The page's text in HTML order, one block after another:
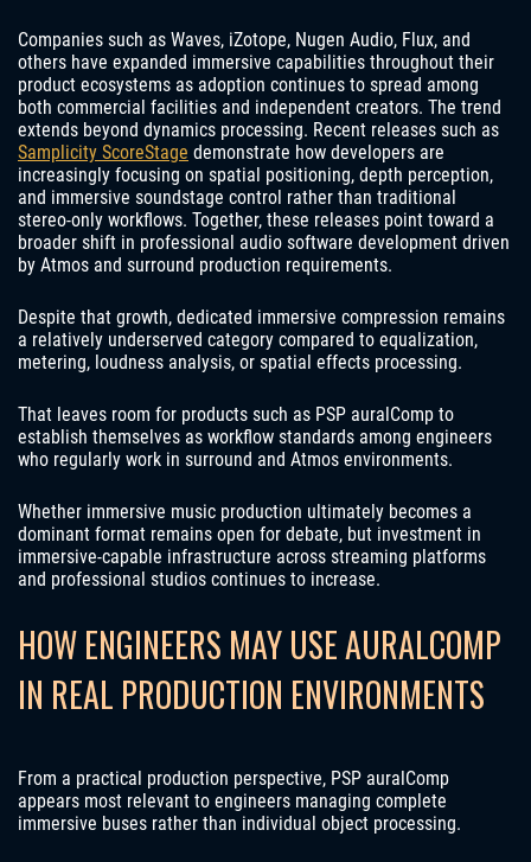
Companies such as Waves, iZotope, Nugen Audio, Flux, and
others have expanded immersive capabilities throughout their
product ecosystems as adoption continues to spread among
both commercial facilities and independent creators. The trend
extends beyond dynamics processing. Recent releases such as
Samplicity ScoreStage demonstrate how developers are
increasingly focusing on spatial positioning, depth perception,
and immersive soundstage control rather than traditional
stereo-only workflows. Together, these releases point toward a
broader shift in professional audio software development driven
by Atmos and surround production requirements.
Despite that growth, dedicated immersive compression remains
a relatively underserved category compared to equalization,
metering, loudness analysis, or spatial effects processing.
That leaves room for products such as PSP auralComp to
establish themselves as workflow standards among engineers
who regularly work in surround and Atmos environments.
Whether immersive music production ultimately becomes a
dominant format remains open for debate, but investment in
immersive-capable infrastructure across streaming platforms
and professional studios continues to increase.
HOW ENGINEERS MAY USE AURALCOMP
IN REAL PRODUCTION ENVIRONMENTS
From a practical production perspective, PSP auralComp
appears most relevant to engineers managing complete
immersive buses rather than individual object processing.